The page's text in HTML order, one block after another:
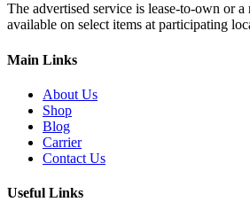
The advertised service is lease-to-own or
available on select items at participating
Main Links
About Us
Shop
Blog
Carrier
Contact Us
Useful Links